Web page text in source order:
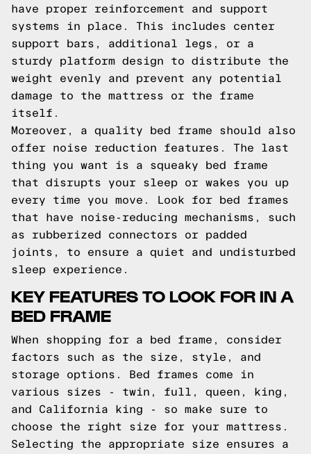
have proper reinforcement and support
systems in place. This includes center
support bars, additional legs, or a
sturdy platform design to distribute the
weight evenly and prevent any potential
damage to the mattress or the frame
itself.
Moreover, a quality bed frame should also
offer noise reduction features. The last
thing you want is a squeaky bed frame
that disrupts your sleep or wakes you up
every time you move. Look for bed frames
that have noise-reducing mechanisms, such
as rubberized connectors or padded
joints, to ensure a quiet and undisturbed
sleep experience.
KEY FEATURES TO LOOK FOR IN A
BED FRAME
When shopping for a bed frame, consider
factors such as the size, style, and
storage options. Bed frames come in
various sizes - twin, full, queen, king,
and California king - so make sure to
choose the right size for your mattress.
Selecting the appropriate size ensures a